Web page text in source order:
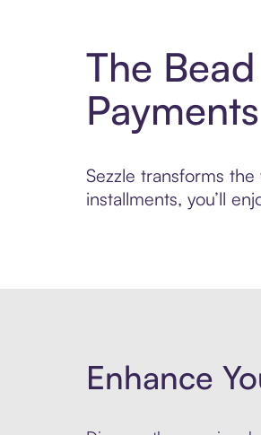
The
Payments
Sezzle transforms
installments, you’ll
Enhance